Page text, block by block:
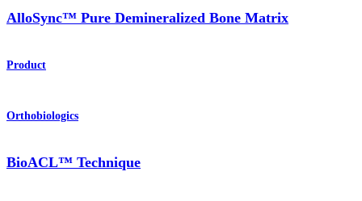
AlloSync™ Pure Demineralized Bone Matrix
Product
Orthobiologics
BioACL™ Technique